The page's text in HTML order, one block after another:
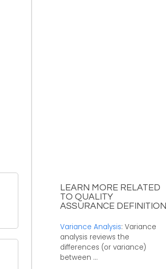
LEARN MORE RELATED
TO QUALITY
ASSURANCE DEFINITION
Variance Analysis: Variance
analysis reviews the
differences (or variance)
between ...